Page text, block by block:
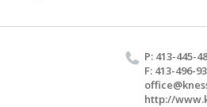
P: 413-445-
F: 413-496-
http://​